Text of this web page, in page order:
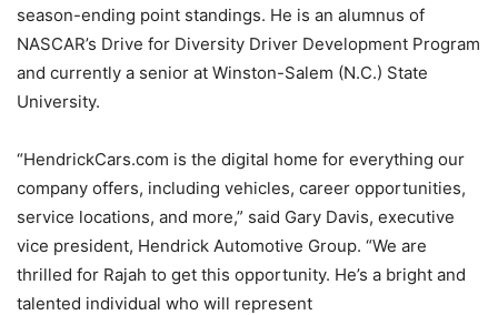
season-ending point standings. He is an alumnus of
NASCAR’s Drive for Diversity Driver Development Program
and currently a senior at Winston-Salem (N.C.) State
University.
“HendrickCars.com is the digital home for everything our
company offers, including vehicles, career opportunities,
service locations, and more,” said Gary Davis, executive
vice president, Hendrick Automotive Group. “We are
thrilled for Rajah to get this opportunity. He’s a bright and
talented individual who will represent